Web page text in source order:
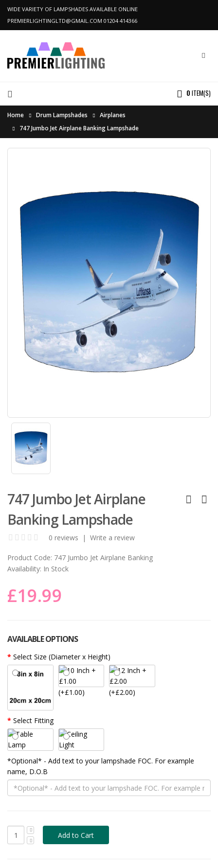
WIDE VARIETY OF LAMPSHADES AVAILABLE ONLINE
PREMIERLIGHTINGLTD@GMAIL.COM 01204 414366
0 ITEM(S)
Home Drum Lampshades
Airplanes
747 Jumbo Jet Airplane Banking Lampshade
747 Jumbo Jet Airplane
Banking Lampshade
0 reviews | Write a review
Product Code: 747 Jumbo Jet Airplane Banking
Availability: In Stock
£19.99
AVAILABLE OPTIONS
Select Size (Diameter x Height)
(+£1.00) (+£2.00)
Select Fitting
*Optional* - Add text to your lampshade FOC. For example
name, D.O.B